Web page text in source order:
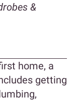
&
home, a
getting